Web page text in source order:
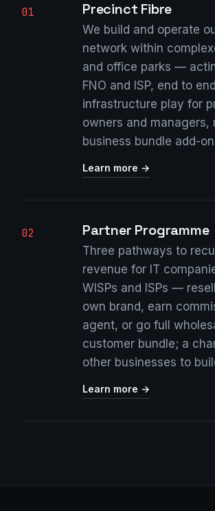
01 Precinct Fibre
We build and operate
network within
and office parks —
FNO and ISP, end to
infrastructure play for
owners and managers,
business bundle add-
Learn more →
02 Partner Programme
Three pathways to
revenue for IT
WISPs and ISPs —
own brand, earn
agent, or go full
customer bundle; a
other businesses to
Learn more →